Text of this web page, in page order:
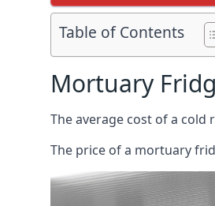
Table of Contents
Mortuary
The average cost of a cold
The price of a mortuary